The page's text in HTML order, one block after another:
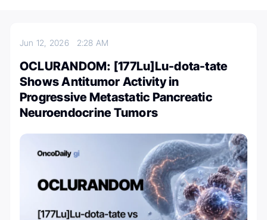
Jun 12, 2026 2:28 AM
OCLURANDOM: [177Lu]Lu-dota-tate
Shows Antitumor Activity in
Progressive Metastatic Pancreatic
Neuroendocrine Tumors